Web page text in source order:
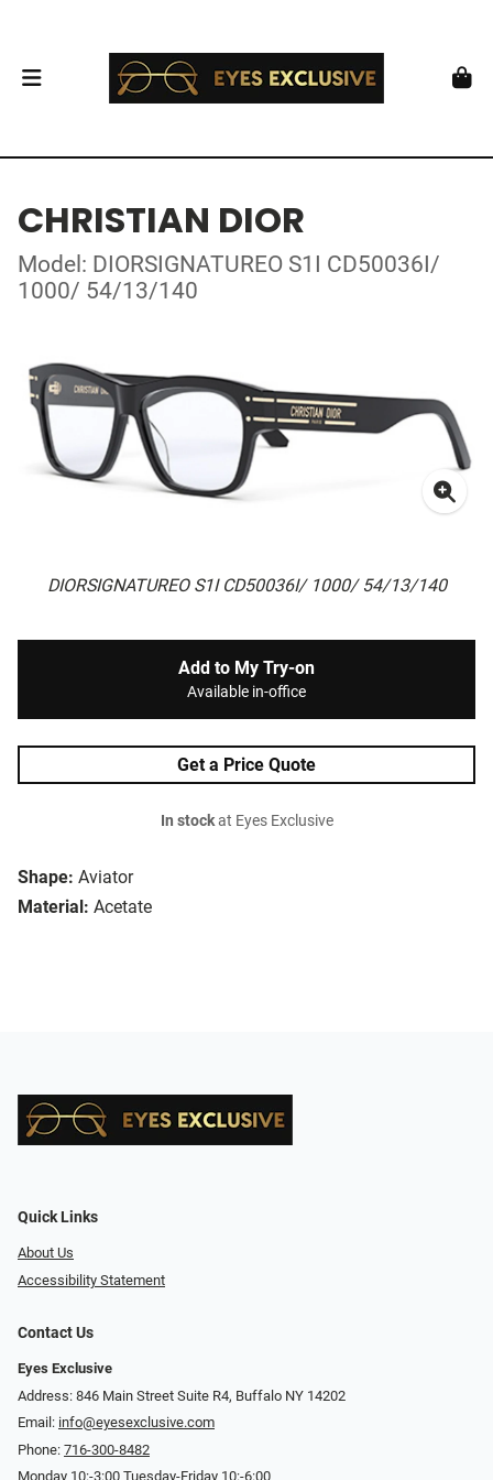
CHRISTIAN DIOR
Model: DIORSIGNATUREO S1I CD50036I/
1000/ 54/13/140
DIORSIGNATUREO S1I CD50036I/ 1000/ 54/13/140
Shape: Aviator
Material: Acetate
Add to My Try-on
Available in-office
Get a Price Quote
In stockat Eyes Exclusive
Quick Links
About Us
Accessibility Statement
Contact Us
Eyes Exclusive
Address: 846 Main Street Suite R4, Buffalo NY 14202
Email: info@eyesexclusive.com
Phone: 716-300-8482
Monday 10:-3:00 Tuesday-Friday 10:-6:00